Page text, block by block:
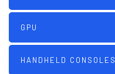
GPU
HANDHELD CONSOLES